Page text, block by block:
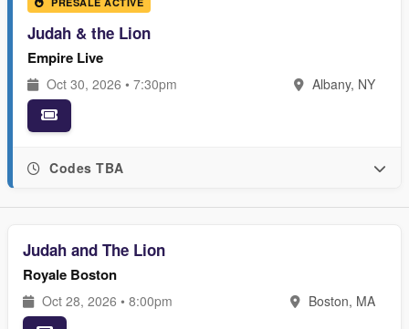
Judah & the Lion
Empire Live
Oct 30, 2026 • 7:30pm Albany, NY
Codes TBA
Judah and The Lion
Royale Boston
Oct 28, 2026 • 8:00pm Boston, MA